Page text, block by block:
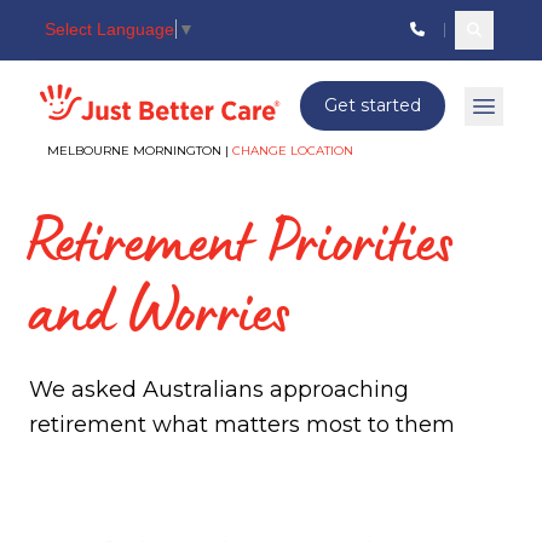
Select Language ▼
Just better care
MELBOURNE MORNINGTON | CHANGE LOCATION
Get started Open
Retirement Priorities
and Worries
We asked Australians approaching
retirement what matters most to them